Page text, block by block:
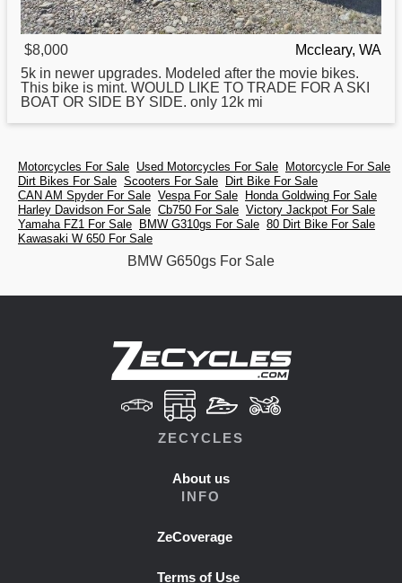
$8,000
Mccleary, WA
5k in newer upgrades. Modeled after the movie bikes.
This bike is mint. WOULD LIKE TO TRADE FOR A SKI
BOAT OR SIDE BY SIDE. only 12k mi
Motorcycles For Sale Used Motorcycles For Sale
Motorcycle For Sale
Dirt Bikes For Sale Scooters For Sale
Dirt Bike For Sale
CAN AM Spyder For Sale Vespa For Sale
Honda Goldwing For Sale
Harley Davidson For Sale Cb750 For Sale Victory Jackpot For Sale
Yamaha FZ1 For Sale
BMW G310gs For Sale 80 Dirt Bike For Sale
Kawasaki W 650 For Sale
BMW G650gs For Sale
ZECYCLES
About us
INFO
ZeCoverage
Terms of Use